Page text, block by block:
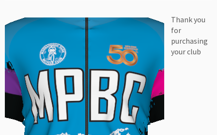
Thank you
for
purchasing
your club